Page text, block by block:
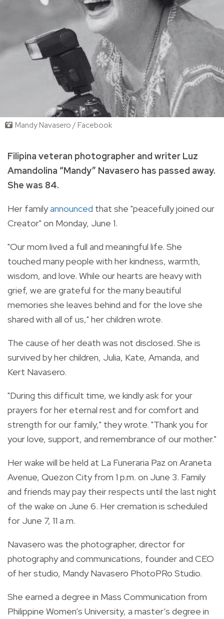
Mandy Navasero / Facebook
Filipina veteran photographer and writer Luz
Amandolina “Mandy” Navasero has passed away.
She was 84.
Her familyannounced that she "peacefully joined our
Creator" on Monday, June 1.
"Our mom lived a full and meaningful life. She
touched many people with her kindness, warmth,
wisdom, and love. While our hearts are heavy with
grief, we are grateful for the many beautiful
memories she leaves behind and for the love she
shared with all of us," her children wrote.
The cause of her death was not disclosed. She is
survived by her children, Julia, Kate, Amanda, and
Kert Navasero.
"During this difficult time, we kindly ask for your
prayers for her eternal rest and for comfort and
strength for our family," they wrote. "Thank you for
your love, support, and remembrance of our mother."
Her wake will be held at La Funeraria Paz on Araneta
Avenue, Quezon City from 1 p.m. on June 3. Family
and friends may pay their respects until the last night
of the wake on June 6. Her cremation is scheduled
for June 7, 11 a.m.
Navasero was the photographer, director for
photography and communications, founder and CEO
of her studio, Mandy Navasero PhotoPRo Studio.
She earned a degree in Mass Communication from
Philippine Women’s University, a master’s degree in